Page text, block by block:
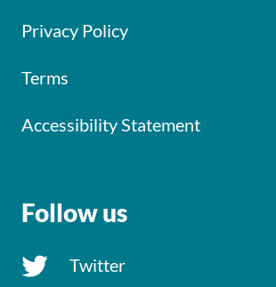
Privacy Policy
Terms
Accessibility Statement
Follow us
Twitter